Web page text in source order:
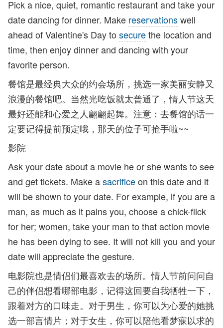
Pick a nice, quiet, romantic restaurant and take your
date dancing for dinner. Make reservationswell
ahead of Valentine's Day to securethe location and
time, then enjoy dinner and dancing with your
favorite person.
餐馆是最经典大众的约会场所，挑选一家美丽安静又
浪漫的餐馆吧。当然光吃饭就太普通了，情人节这天
最好还能和心爱之人翩翩起舞。注意：去餐馆的话一
定要记得提前预定哦，那天的位子可抢手啦~~
影院
Ask your date about a movie he or she wants to see
and get tickets. Make asacrificeon this date and it
will be shown to your date. For example, if you are a
man, as much as it pains you, choose a chick-flick
for her; women, take your man to that action movie
he has been dying to see. It will not kill you and your
date will appreciate the gesture.
电影院也是情侣们最喜欢去的场所。情人节前问问自
己的伴侣想看哪部电影，记得这回要自我牺牲一下，
跟着对方的口味走。对于男生，你可以为心爱的她挑
选一部言情片；对于女生，你可以陪他看梦寐以求的